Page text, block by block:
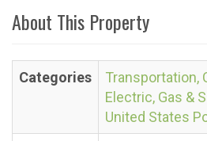
About This Property
Categories
Transportation,
Electric, Gas &
United States